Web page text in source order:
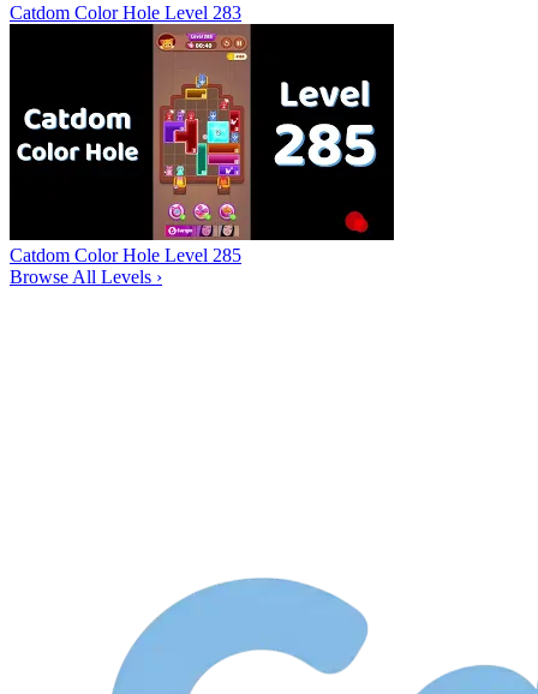
Catdom Color Hole Level 283
Catdom Color Hole Level 285
Browse All Levels ›